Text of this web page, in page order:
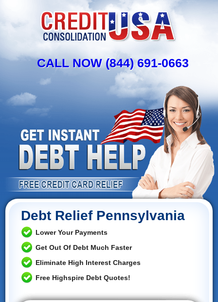
CALL NOW (844) 691-0663
Debt Relief Pennsylvania
Lower Your Payments
Get Out Of Debt Much Faster
Eliminate High Interest Charges
Free Highspire Debt Quotes!